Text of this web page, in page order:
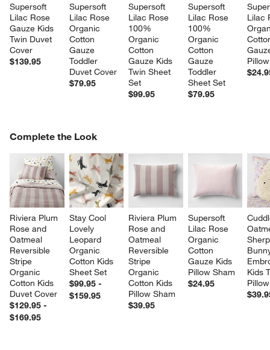
Supersoft
Lilac Rose
Gauze Kids
Twin Duvet
Cover
$139.95
Supersoft
Lilac Rose
Organic
Cotton
Gauze
Toddler
Duvet Cover
$79.95
Supersoft
Lilac Rose
100%
Organic
Cotton
Gauze Kids
Twin Sheet
Set
$99.95
Supersoft
Lilac Rose
100%
Organic
Cotton
Gauze
Toddler
Sheet Set
$79.95
Lilac
Complete the Look
Riviera Plum
Rose and
Oatmeal
Reversible
Stripe
Organic
Cotton Kids
Duvet Cover
$129.95 -
$169.95
Stay Cool
Lovely
Leopard
Organic
Cotton Kids
Sheet Set
$99.95 -
$159.95
Riviera Plum
Rose and
Oatmeal
Reversible
Stripe
Organic
Cotton Kids
Pillow Sham
$39.95
Supersoft
Lilac Rose
Organic
Cotton
Gauze Kids
Pillow Sham
$24.95
Kids
Pillow
COMPLETE THE LOOKITEMS SKIPPED. UNDO.